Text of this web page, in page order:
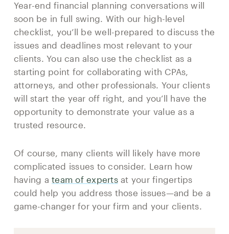
Year-end financial planning conversations will
soon be in full swing. With our high-level
checklist, you’ll be well-prepared to discuss the
issues and deadlines most relevant to your
clients. You can also use the checklist as a
starting point for collaborating with CPAs,
attorneys, and other professionals. Your clients
will start the year off right, and you’ll have the
opportunity to demonstrate your value as a
trusted resource.
Of course, many clients will likely have more
complicated issues to consider. Learn how
having ateam of expertsat your fingertips
could help you address those issues—and be a
game-changer for your firm and your clients.